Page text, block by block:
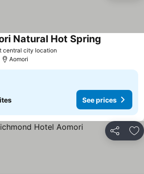
central city location
Natural Hot Spring
Aomori
See prices
Share